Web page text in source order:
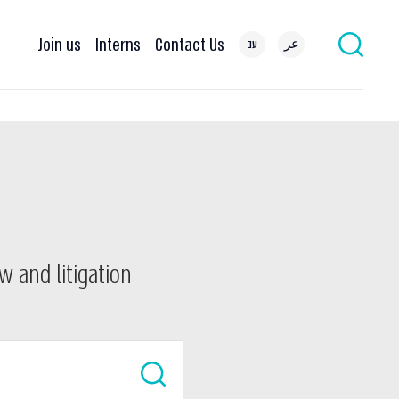
Join us Interns Contact Us עב عر
and litigation